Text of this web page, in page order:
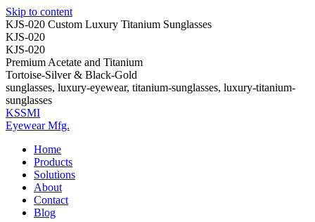
Skip to content
KJS-020 Custom Luxury Titanium Sunglasses
KJS-020
KJS-020
Premium Acetate and Titanium
Tortoise-Silver & Black-Gold
sunglasses, luxury-eyewear, titanium-sunglasses, luxury-titanium-
sunglasses
KSSMI
Eyewear Mfg.
Home
Products
Solutions
About
Contact
Blog